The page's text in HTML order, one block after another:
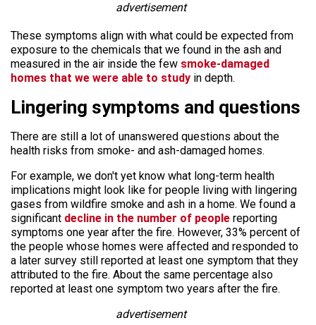
advertisement
These symptoms align with what could be expected from
exposure to the chemicals that we found in the ash and
measured in the air inside the few smoke-damaged
homes that we were able to study in depth.
Lingering symptoms and questions
There are still a lot of unanswered questions about the
health risks from smoke- and ash-damaged homes.
For example, we don't yet know what long-term health
implications might look like for people living with lingering
gases from wildfire smoke and ash in a home. We found a
significant decline in the number of people reporting
symptoms one year after the fire. However, 33% percent of
the people whose homes were affected and responded to
a later survey still reported at least one symptom that they
attributed to the fire. About the same percentage also
reported at least one symptom two years after the fire.
advertisement